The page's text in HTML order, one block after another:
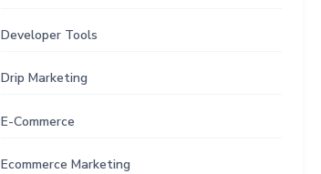
Developer Tools
Drip Marketing
E-Commerce
Ecommerce Marketing